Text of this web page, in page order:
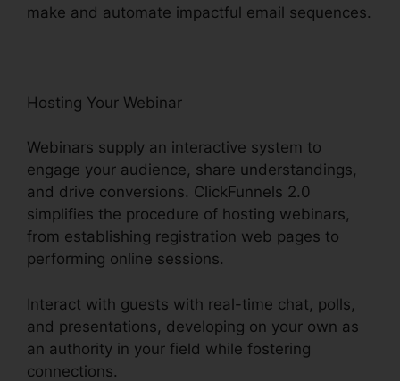
make and automate impactful email sequences.
Hosting Your Webinar
Webinars supply an interactive system to
engage your audience, share understandings,
and drive conversions. ClickFunnels 2.0
simplifies the procedure of hosting webinars,
from establishing registration web pages to
performing online sessions.
Interact with guests with real-time chat, polls,
and presentations, developing on your own as
an authority in your field while fostering
connections.